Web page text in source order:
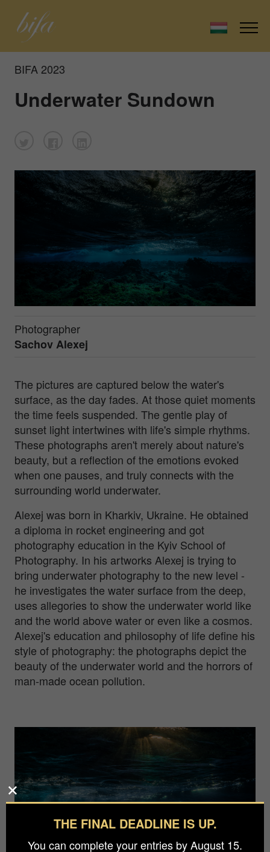
BIFA 2023
Underwater Sundown
Photographer
Sachov Alexej
The pictures are captured below the water's
surface, as the day fades. At those quiet moments
the time feels suspended. The gentle play of
sunset light intertwines with life's simple rhythms.
These photographs aren't merely about nature's
beauty, but a reflection of the emotions evoked
when one pauses, and truly connects with the
surrounding world underwater.
Alexej was born in Kharkiv, Ukraine. He obtained
a diploma in rocket engineering and got
photography education in the Kyiv School of
Photography. In his artworks Alexej is trying to
bring underwater photography to the new level -
he investigates the water surface from the deep,
uses allegories to show the underwater world like
and the world above water or even like a cosmos.
Alexej's education and philosophy of life define his
style of photography: the photographs depict the
beauty of the underwater world and the horrors of
man-made ocean pollution.
THE FINAL DEADLINE IS UP.
You can complete your entries by August 15.